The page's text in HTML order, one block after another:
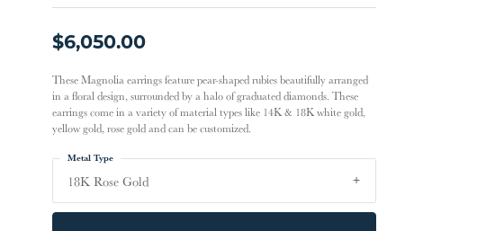
$6,050.00
These Magnolia earrings feature pear-shaped rubies beautifully arranged
in a floral design, surrounded by a halo of graduated diamonds. These
earrings come in a variety of material types like 14K & 18K white gold,
yellow gold, rose gold and can be customized.
18K Rose Gold
Metal Type